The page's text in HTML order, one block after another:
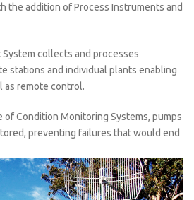
the addition of Process Instruments and
collects and processes
stations and individual plants enabling
as remote control.
of Condition Monitoring Systems, pumps
preventing failures that would end